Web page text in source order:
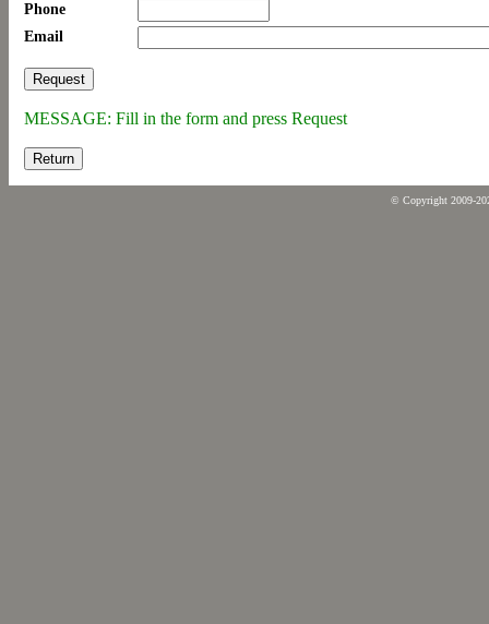
Phone
Email
MESSAGE: Fill in the form and press Request
Return
© Copyright 2009-